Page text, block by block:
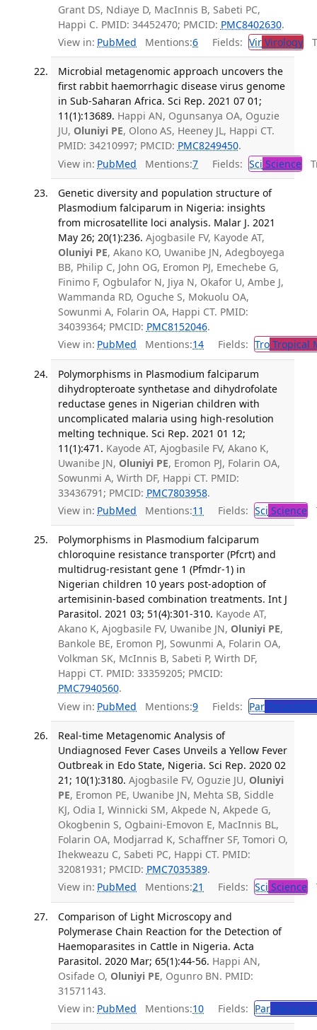
Grant DS, Ndiaye D, MacInnis B, Sabeti PC,
Happi C. PMID: 34452470; PMCID: PMC8402630.
View in: PubMed Mentions:6 Fields: VirVirology
Microbial metagenomic approach uncovers the
first rabbit haemorrhagic disease virus genome
in Sub-Saharan Africa. Sci Rep. 2021 07 01;
11(1):13689. Happi AN, Ogunsanya OA, Oguzie
JU, Oluniyi PE, Olono AS, Heeney JL, Happi CT.
PMID: 34210997; PMCID: PMC8249450.
View in: PubMed Mentions:7 Fields: Sci Science
Genetic diversity and population structure of
Plasmodium falciparum in Nigeria: insights
from microsatellite loci analysis. Malar J. 2021
May 26; 20(1):236. Ajogbasile FV, Kayode AT,
Oluniyi PE, Akano KO, Uwanibe JN, Adegboyega
BB, Philip C, John OG, Eromon PJ, Emechebe G,
Finimo F, Ogbulafor N, Jiya N, Okafor U, Ambe J,
Wammanda RD, Oguche S, Mokuolu OA,
Sowunmi A, Folarin OA, Happi CT. PMID:
34039364; PMCID: PMC8152046.
View in: PubMed Mentions:14 Fields: TroTropical
Polymorphisms in Plasmodium falciparum
dihydropteroate synthetase and dihydrofolate
reductase genes in Nigerian children with
uncomplicated malaria using high-resolution
melting technique. Sci Rep. 2021 01 12;
11(1):471. Kayode AT, Ajogbasile FV, Akano K,
Uwanibe JN, Oluniyi PE, Eromon PJ, Folarin OA,
Sowunmi A, Wirth DF, Happi CT. PMID:
33436791; PMCID: PMC7803958.
View in: PubMed Mentions:11 Fields: Sci Science
Polymorphisms in Plasmodium falciparum
chloroquine resistance transporter (Pfcrt) and
multidrug-resistant gene 1 (Pfmdr-1) in
Nigerian children 10 years post-adoption of
artemisinin-based combination treatments. Int J
Parasitol. 2021 03; 51(4):301-310. Kayode AT,
Akano K, Ajogbasile FV, Uwanibe JN, Oluniyi PE,
Bankole BE, Eromon PJ, Sowunmi A, Folarin OA,
Volkman SK, McInnis B, Sabeti P, Wirth DF,
Happi CT. PMID: 33359205; PMCID:
PMC7940560.
View in: PubMed Mentions:9 Fields: Par
Real-time Metagenomic Analysis of
Undiagnosed Fever Cases Unveils a Yellow Fever
Outbreak in Edo State, Nigeria. Sci Rep. 2020 02
21; 10(1):3180. Ajogbasile FV, Oguzie JU, Oluniyi
PE, Eromon PE, Uwanibe JN, Mehta SB, Siddle
KJ, Odia I, Winnicki SM, Akpede N, Akpede G,
Okogbenin S, Ogbaini-Emovon E, MacInnis BL,
Folarin OA, Modjarrad K, Schaffner SF, Tomori O,
Ihekweazu C, Sabeti PC, Happi CT. PMID:
32081931; PMCID: PMC7035389.
View in: PubMed Mentions:21 Fields: Sci Science
Comparison of Light Microscopy and
Polymerase Chain Reaction for the Detection of
Haemoparasites in Cattle in Nigeria. Acta
Parasitol. 2020 Mar; 65(1):44-56. Happi AN,
Osifade O, Oluniyi PE, Ogunro BN. PMID:
31571143.
View in: PubMed Mentions:10 Fields: Par